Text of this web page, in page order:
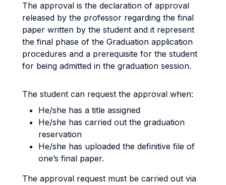
The approval is the declaration of approval
released by the professor regarding the final
paper written by the student and it represent
the final phase of the Graduation application
procedures and a prerequisite for the student
for being admitted in the graduation session.
The student can request the approval when:
He/she has a title assigned
He/she has carried out the graduation
reservation
He/she has uploaded the definitive file of
one’s final paper.
The approval request must be carried out via